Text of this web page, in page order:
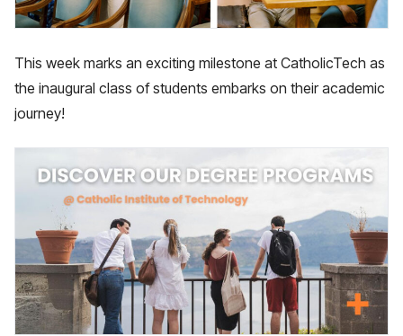
This week marks an exciting milestone at CatholicTech as
the inaugural class of students embarks on their academic
journey!